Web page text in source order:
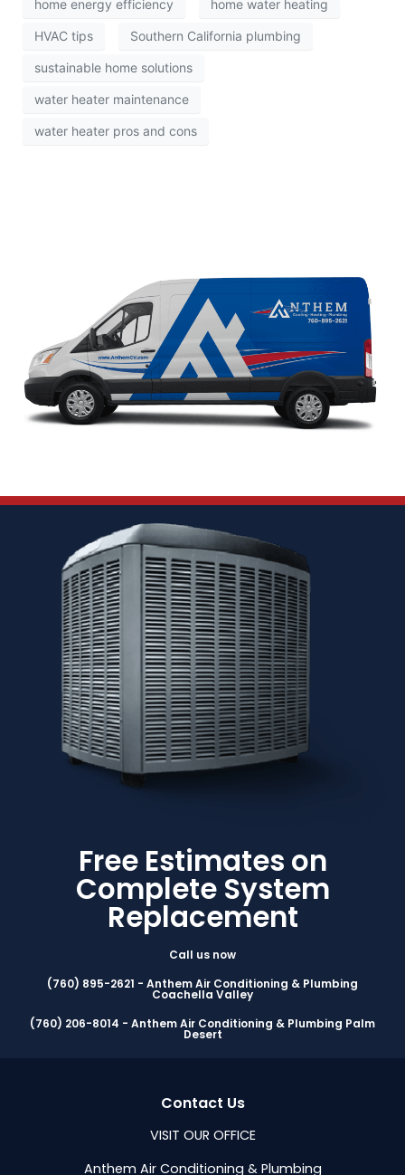
home energy efficiency home water heating
HVAC tips Southern California plumbing
sustainable home solutions
water heater maintenance
water heater pros and cons
Free Estimates on
Complete System
Replacement
Call us now
(760) 895-2621 - Anthem Air Conditioning & Plumbing
Coachella Valley
(760) 206-8014 - Anthem Air Conditioning & Plumbing Palm
Desert
Contact Us
VISIT OUR OFFICE
Anthem Air Conditioning & Plumbing